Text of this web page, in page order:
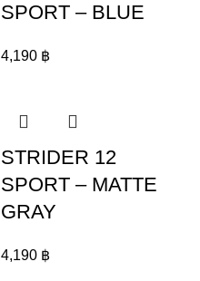
SPORT – BLUE
4,190 ฿
STRIDER 12
SPORT – MATTE
GRAY
4,190 ฿